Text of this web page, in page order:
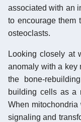
associated with an
to encourage them
osteoclasts.
Looking closely at
anomaly with a key
the bone-
building cells as a
When mitochondria
signaling and